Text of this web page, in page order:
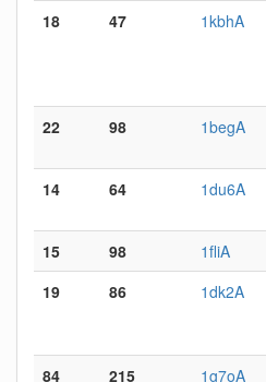
18 47 1kbhA
22 98 1begA
14 64 1du6A
15 98 1fliA
19 86 1dk2A
84 215 1g7oA